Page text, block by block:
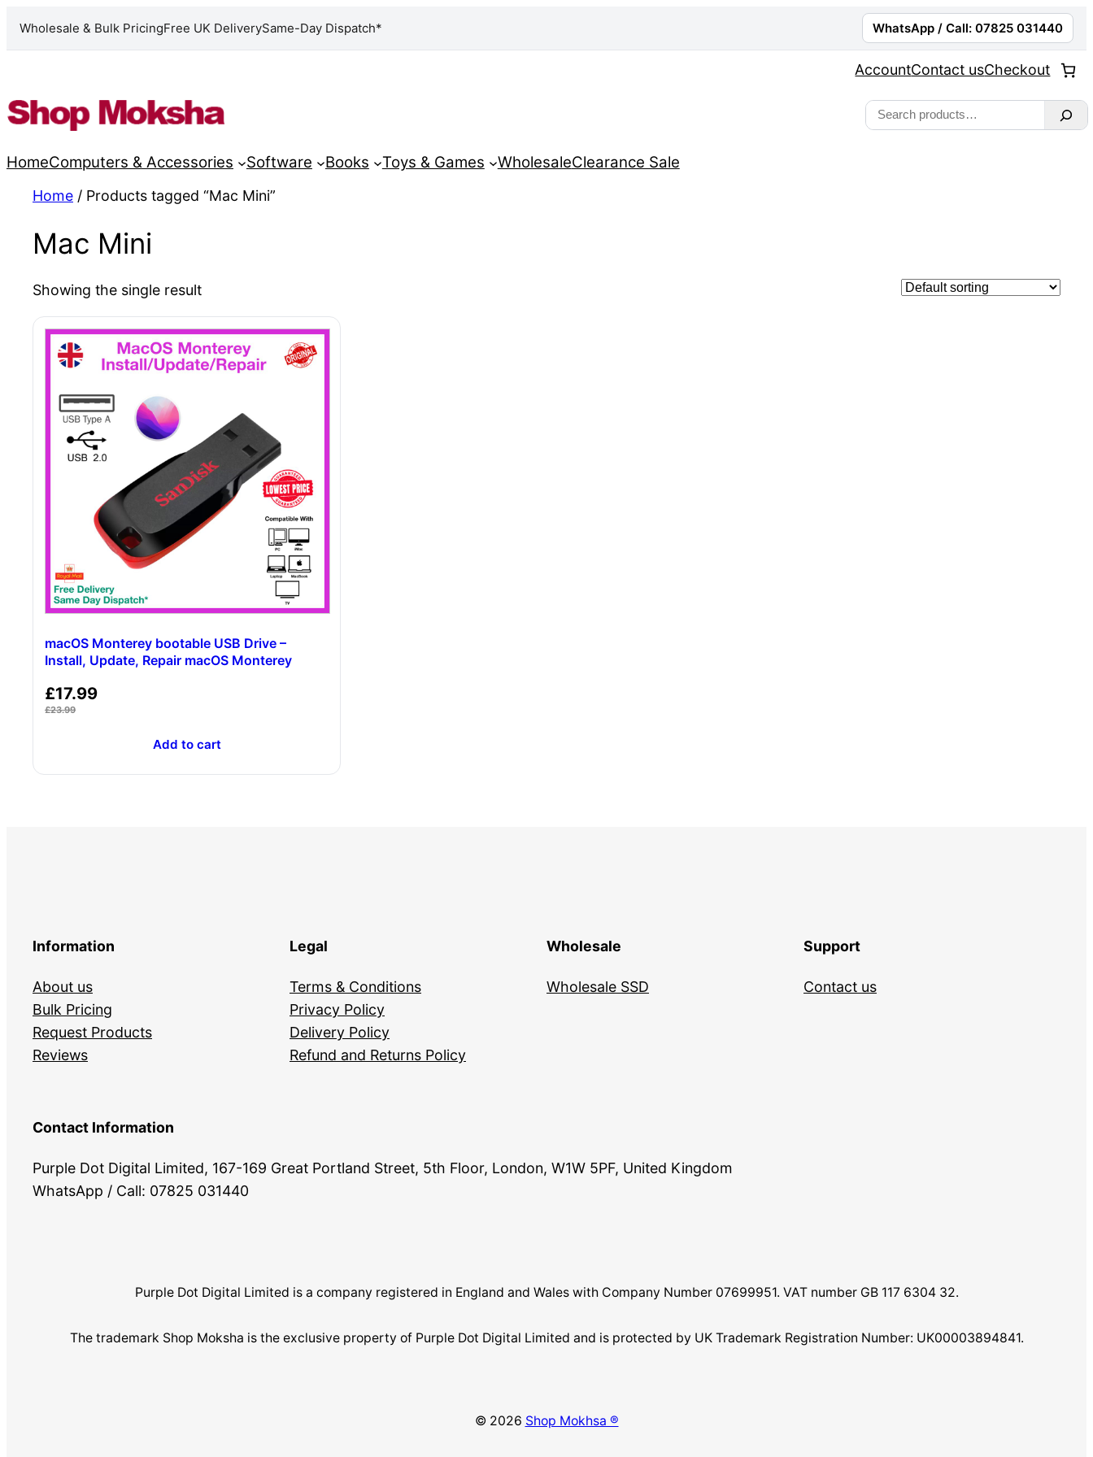
Wholesale & Bulk PricingFree UK DeliverySame-Day Dispatch* WhatsApp / Call: 07825 031440
content
AccountContact usCheckout
Search
HomeComputers & Accessories Software Books Toys & Games WholesaleClearance Sale
Home / Products tagged “Mac Mini”
Mac Mini
Showing the single result
macOS Monterey bootable USB Drive –
Install, Update, Repair macOS Monterey
£17.99
£23.99
Add to cart
Information
About us
Bulk Pricing
Request Products
Reviews
Legal
Terms & Conditions
Privacy Policy
Delivery Policy
Refund and Returns Policy
Wholesale
Wholesale SSD
Support
Contact us
Contact Information
Purple Dot Digital Limited, 167-169 Great Portland Street, 5th Floor, London, W1W 5PF, United Kingdom
WhatsApp / Call: 07825 031440
Purple Dot Digital Limited is a company registered in England and Wales with Company Number 07699951. VAT number GB 117 6304 32.
The trademark Shop Moksha is the exclusive property of Purple Dot Digital Limited and is protected by UK Trademark Registration Number: UK00003894841.
© 2026 Shop Mokhsa ®